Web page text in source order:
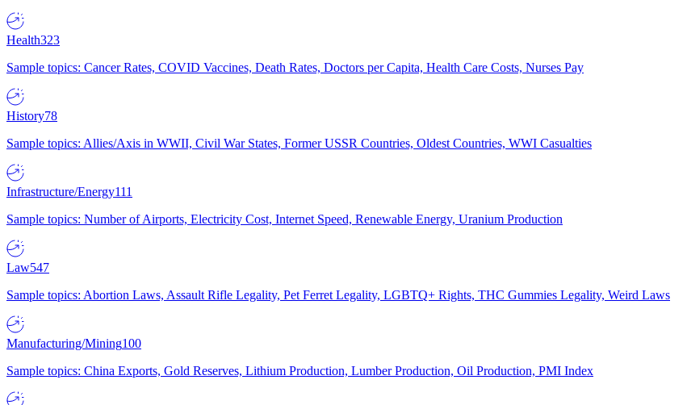
Health323
Sample topics: Cancer Rates, COVID Vaccines, Death Rates, Doctors per Capita, Health Care Costs, Nurses Pay
History78
Sample topics: Allies/Axis in WWII, Civil War States, Former USSR Countries, Oldest Countries, WWI Casualties
Infrastructure/Energy111
Sample topics: Number of Airports, Electricity Cost, Internet Speed, Renewable Energy, Uranium Production
Law547
Sample topics: Abortion Laws, Assault Rifle Legality, Pet Ferret Legality, LGBTQ+ Rights, THC Gummies Legality, Weird Laws
Manufacturing/Mining100
Sample topics: China Exports, Gold Reserves, Lithium Production, Lumber Production, Oil Production, PMI Index